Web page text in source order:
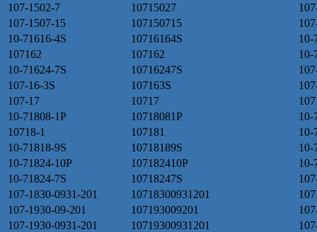
107-1502-7
10715027
107-1507-15
107150715
10-71616-4S
10716164S
10-
107162
107162
10-
10-71624-7S
10716247S
107-16-3S
107163S
107-17
10717
10-71808-1P
10718081P
10-
10718-1
107181
10-
10-71818-9S
10718189S
10-
10-71824-10P
107182410P
10-
10-71824-7S
10718247S
107-1830-0931-201
10718300931201
107-1930-09-201
107193009201
107-1930-0931-201
10719300931201